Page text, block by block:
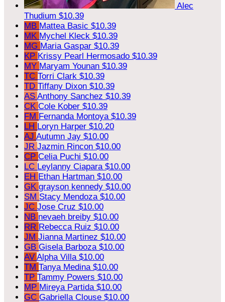
Alec
Thudium $10.39
MB Mattea Basic $10.39
MK Mychel Kleck $10.39
MG Maria Gaspar $10.39
KP Krissy Pearl Hermosado $10.39
MY Maryam Younan $10.39
TC Torri Clark $10.39
TD Tiffany Dixon $10.39
AS Anthony Sanchez $10.39
CK Cole Kober $10.39
FM Fernanda Montoya $10.39
LH Loryn Harper $10.20
AJ Autumn Jay $10.00
JR Jazmin Rincon $10.00
CP Celia Puchi $10.00
LC Leylanny Ciapara $10.00
EH Ethan Hartman $10.00
GK grayson kennedy $10.00
SM Stacy Mendoza $10.00
JC Jose Cruz $10.00
NB nevaeh breiby $10.00
RR Rebecca Ruiz $10.00
JM Jianna Martinez $10.00
GB Gisela Barboza $10.00
AV Alpha Villa $10.00
TM Tanya Medina $10.00
TP Tammy Powers $10.00
MP Mireya Partida $10.00
GC Gabriella Clouse $10.00